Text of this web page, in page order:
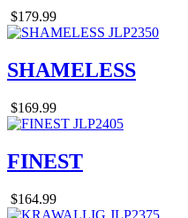
$179.99
SHAMELESS
$169.99
FINEST
$164.99